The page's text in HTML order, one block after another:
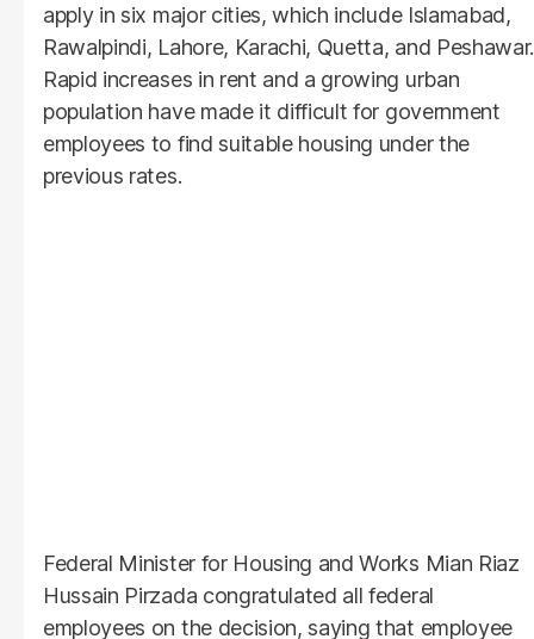
apply in six major cities, which include Islamabad,
Rawalpindi, Lahore, Karachi, Quetta, and Peshawar.
Rapid increases in rent and a growing urban
population have made it difficult for government
employees to find suitable housing under the
previous rates.
Federal Minister for Housing and Works Mian Riaz
Hussain Pirzada congratulated all federal
employees on the decision, saying that employee